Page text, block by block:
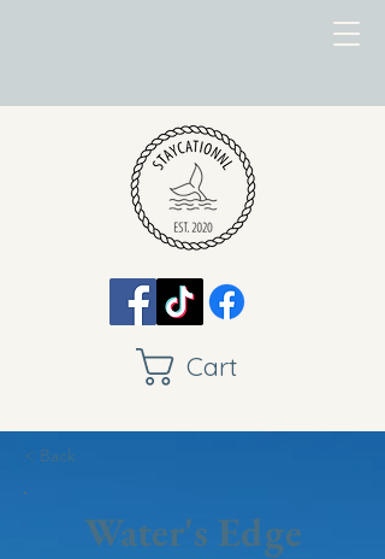
Cart
< Back
Water's Edge